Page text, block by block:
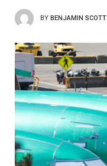
BY BENJAMIN SCOTT